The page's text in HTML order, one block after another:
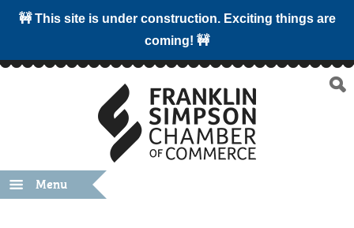
🚧 This site is under construction. Exciting things are
coming! 🚧
Menu